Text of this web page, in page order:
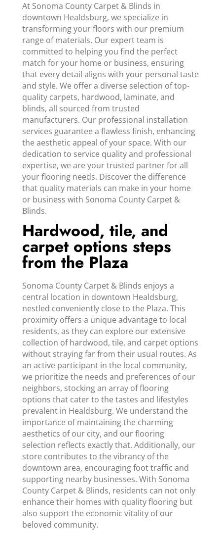
At Sonoma County Carpet & Blinds in
downtown Healdsburg, we specialize in
transforming your floors with our premium
range of materials. Our expert team is
committed to helping you find the perfect
match for your home or business, ensuring
that every detail aligns with your personal taste
and style. We offer a diverse selection of top-
quality carpets, hardwood, laminate, and
blinds, all sourced from trusted
manufacturers. Our professional installation
services guarantee a flawless finish, enhancing
the aesthetic appeal of your space. With our
dedication to service quality and professional
expertise, we are your trusted partner for all
your flooring needs. Discover the difference
that quality materials can make in your home
or business with Sonoma County Carpet &
Blinds.
Hardwood, tile, and
carpet options steps
from the Plaza
Sonoma County Carpet & Blinds enjoys a
central location in downtown Healdsburg,
nestled conveniently close to the Plaza. This
proximity offers a unique advantage to local
residents, as they can explore our extensive
collection of hardwood, tile, and carpet options
without straying far from their usual routes. As
an active participant in the local community,
we prioritize the needs and preferences of our
neighbors, stocking an array of flooring
options that cater to the tastes and lifestyles
prevalent in Healdsburg. We understand the
importance of maintaining the charming
aesthetics of our city, and our flooring
selection reflects exactly that. Additionally, our
store contributes to the vibrancy of the
downtown area, encouraging foot traffic and
supporting nearby businesses. With Sonoma
County Carpet & Blinds, residents can not only
enhance their homes with quality flooring but
also support the economic vitality of our
beloved community.